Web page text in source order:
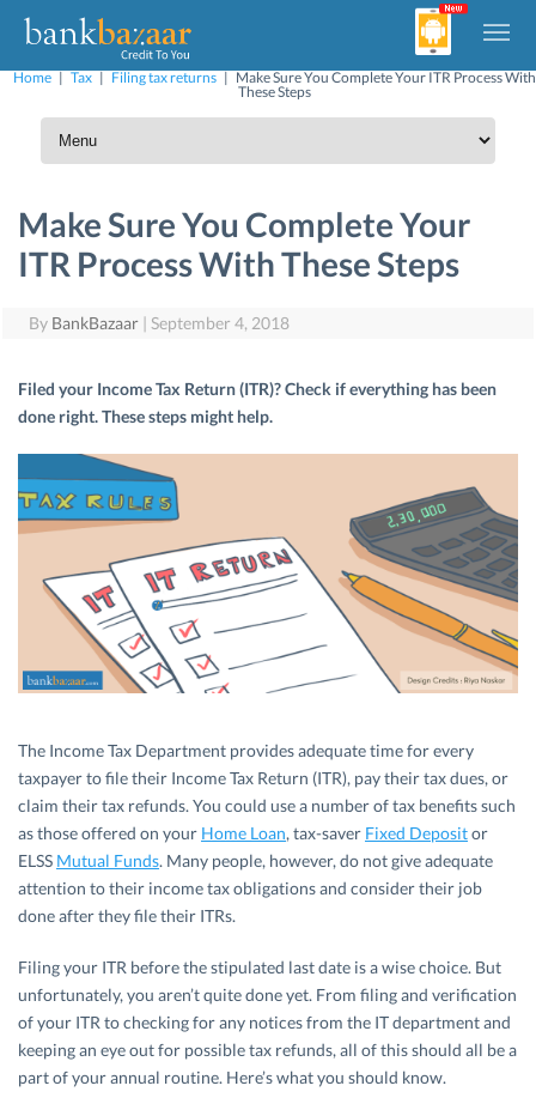
Home| Tax| Filing tax returns| Make Sure You Complete Your ITR Process With
These Steps
Make Sure You Complete Your
ITR Process With These Steps
By BankBazaar | September 4, 2018
Filed your Income Tax Return (ITR)? Check if everything has been
done right. These steps might help.
The Income Tax Department provides adequate time for every
taxpayer to file their Income Tax Return (ITR), pay their tax dues, or
claim their tax refunds. You could use a number of tax benefits such
as those offered on your Home Loan, tax-saver Fixed Depositor
ELSS Mutual Funds. Many people, however, do not give adequate
attention to their income tax obligations and consider their job
done after they file their ITRs.
Filing your ITR before the stipulated last date is a wise choice. But
unfortunately, you aren’t quite done yet. From filing and verification
of your ITR to checking for any notices from the IT department and
keeping an eye out for possible tax refunds, all of this should all be a
part of your annual routine. Here’s what you should know.